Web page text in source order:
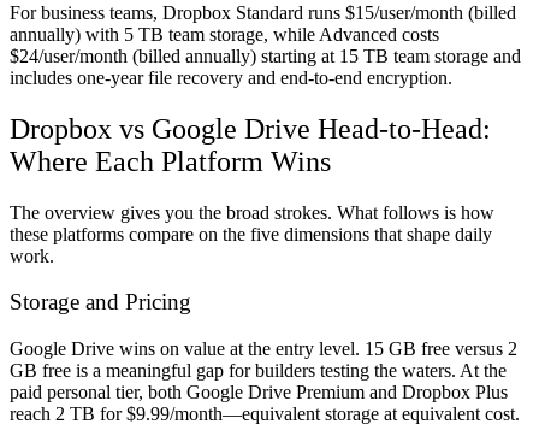
For business teams, Dropbox Standard runs $15/user/month (billed
annually) with 5 TB team storage, while Advanced costs
$24/user/month (billed annually) starting at 15 TB team storage and
includes one-year file recovery and end-to-end encryption.
Dropbox vs Google Drive Head-to-Head:
Where Each Platform Wins
The overview gives you the broad strokes. What follows is how
these platforms compare on the five dimensions that shape daily
work.
Storage and Pricing
Google Drive wins on value at the entry level. 15 GB free versus 2
GB free is a meaningful gap for builders testing the waters. At the
paid personal tier, both Google Drive Premium and Dropbox Plus
reach 2 TB for $9.99/month—equivalent storage at equivalent cost.